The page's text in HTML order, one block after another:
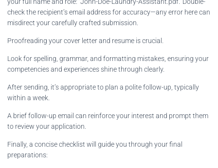
check the recipient’s email address for accuracy—any error here can
misdirect your carefully crafted submission.
Proofreading your cover letter and resume is crucial.
Look for spelling, grammar, and formatting mistakes, ensuring your
competencies and experiences shine through clearly.
After sending, it’s appropriate to plan a polite follow-up, typically
within a week.
A brief follow-up email can reinforce your interest and prompt them
to review your application.
Finally, a concise checklist will guide you through your final
preparations: